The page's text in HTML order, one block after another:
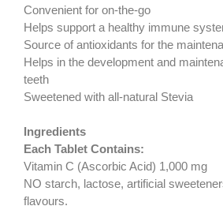
Convenient for on-the-go
Helps support a healthy immune
Source of antioxidants for the
Helps in the development and
teeth
Sweetened with all-natural Stevia
Ingredients
Each Tablet Contains:
Vitamin C (Ascorbic Acid) 1,000 mg
NO starch, lactose, artificial
flavours.